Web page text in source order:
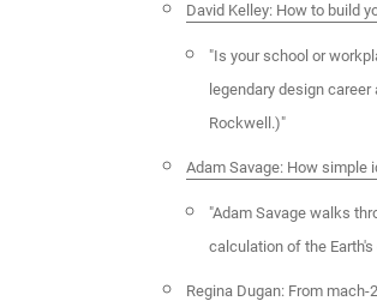
David Kelley: How to build
"Is your school or
legendary design
Rockwell.)"
Adam Savage: How simple
"Adam Savage walks
calculation of the
Regina Dugan: From